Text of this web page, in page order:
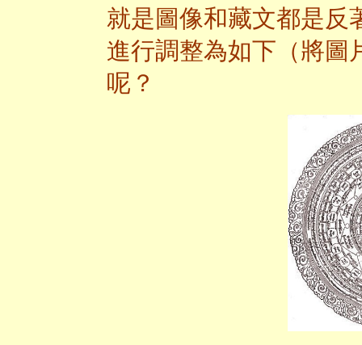
就是圖像和藏文都是反
進行調整為如下（將圖
呢？